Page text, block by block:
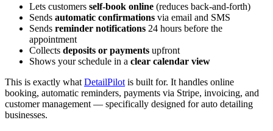
Lets customers self-book online (reduces back-and-forth)
Sends automatic confirmations via email and SMS
Sends reminder notifications 24 hours before the
appointment
Collects deposits or payments upfront
Shows your schedule in a clear calendar view
This is exactly what DetailPilot is built for. It handles online
booking, automatic reminders, payments via Stripe, invoicing, and
customer management — specifically designed for auto detailing
businesses.